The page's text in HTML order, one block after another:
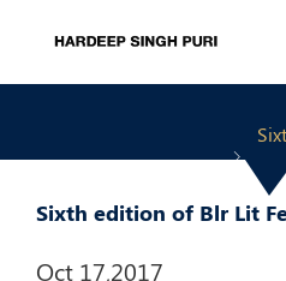
Sixth edition of Blr Lit
Oct 17,2017